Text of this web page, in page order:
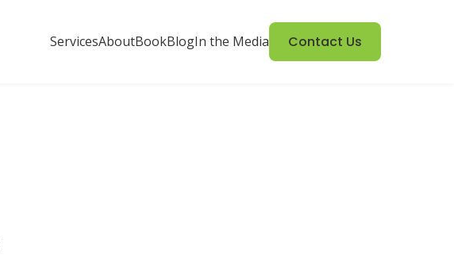
ServicesAboutBookBlogIn the Media Contact Us